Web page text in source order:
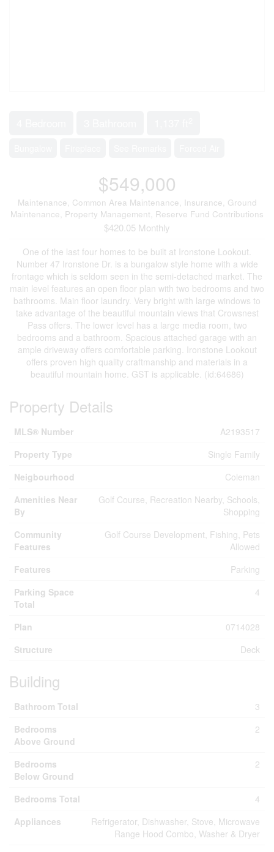
$549,000
Maintenance, Common Area Maintenance, Insurance, Ground
Maintenance, Property Management, Reserve Fund Contributions
$420.05 Monthly
One of the last four homes to be built at Ironstone Lookout.
Number 47 Ironstone Dr. is a bungalow style home with a wide
frontage which is seldom seen in the semi-detached market. The
main level features an open floor plan with two bedrooms and two
bathrooms. Main floor laundry. Very bright with large windows to
take advantage of the beautiful mountain views that Crowsnest
Pass offers. The lower level has a large media room, two
bedrooms and a bathroom. Spacious attached garage with an
ample driveway offers comfortable parking. Ironstone Lookout
offers proven high quality craftmanship and materials in a
beautiful mountain home. GST is applicable. (id:64686)
Property Details
MLS® Number
A2193517
Property Type
Single Family
Neigbourhood
Coleman
Amenities Near
By
Golf Course, Recreation Nearby, Schools,
Shopping
Community
Features
Golf Course Development, Fishing, Pets
Allowed
Features
Parking
Parking Space
Total
4
Plan
0714028
Structure
Deck
Building
Bathroom Total
3
Bedrooms
Above Ground
2
Bedrooms
Below Ground
2
Bedrooms Total
4
Appliances
Refrigerator, Dishwasher, Stove, Microwave
Range Hood Combo, Washer & Dryer